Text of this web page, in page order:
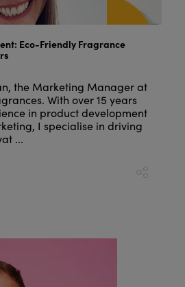
Eco-Friendly Fragrance
the Marketing Manager at
With over 15 years
in product development
I specialise in driving
...